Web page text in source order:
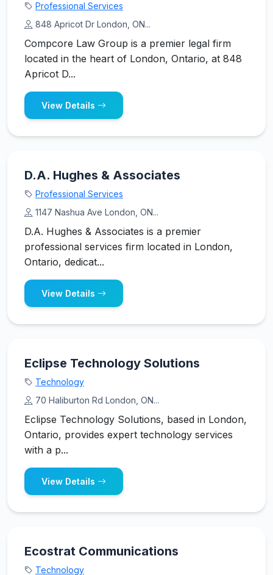
Professional Services
848 Apricot Dr London, ON...
Compcore Law Group is a premier legal firm
located in the heart of London, Ontario, at 848
Apricot D...
View Details
D.A. Hughes & Associates
Professional Services
1147 Nashua Ave London, ON...
D.A. Hughes & Associates is a premier
professional services firm located in London,
Ontario, dedicat...
View Details
Eclipse Technology Solutions
Technology
70 Haliburton Rd London, ON...
Eclipse Technology Solutions, based in London,
Ontario, provides expert technology services
with a p...
View Details
Ecostrat Communications
Technology